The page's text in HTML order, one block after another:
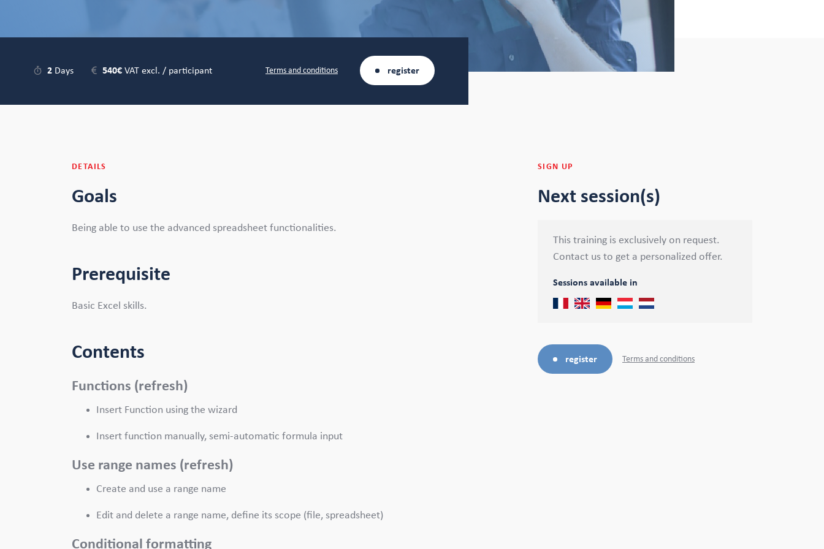
2 Days 540€ VAT excl. / participant Terms and conditions register
DETAILS
Goals
Being able to use the advanced spreadsheet functionalities.
Prerequisite
Basic Excel skills.
Contents
Functions (refresh)
Insert Function using the wizard
Insert function manually, semi-automatic formula input
Use range names (refresh)
Create and use a range name
Edit and delete a range name, define its scope (file, spreadsheet)
Conditional formatting
SIGN UP
Next session(s)
This training is exclusively on request.
Contact us to get a personalized offer.
Sessions available in
register Terms and conditions